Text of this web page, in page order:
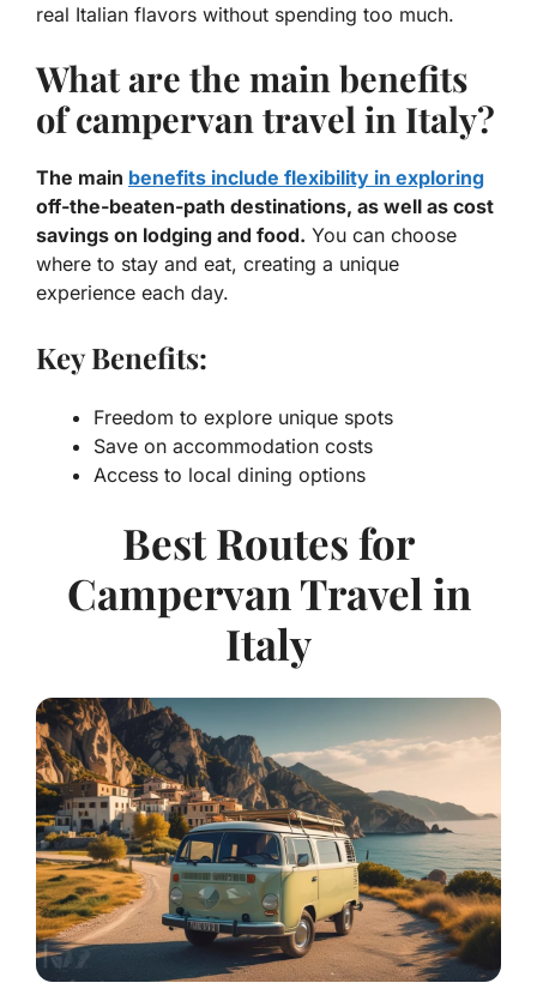
real Italian flavors without spending too much.
What are the main benefits
of campervan travel in Italy?
The main benefits include flexibility in exploring
off-the-beaten-path destinations, as well as cost
savings on lodging and food. You can choose
where to stay and eat, creating a unique
experience each day.
Key Benefits:
Freedom to explore unique spots
Save on accommodation costs
Access to local dining options
Best Routes for
Campervan Travel in
Italy